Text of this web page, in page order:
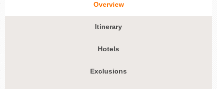
Overview
Itinerary
Hotels
Exclusions